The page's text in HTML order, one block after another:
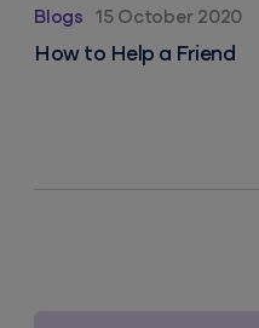
Blogs 15 October 2020
How to Help a Friend
How to Help a Friend